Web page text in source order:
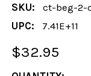
SKU:
ct-beg-2-
UPC:
7.41E+11
$32.95